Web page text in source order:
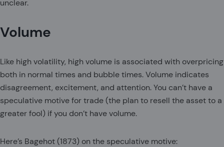
unclear.
Volume
Like high volatility, high volume is associated with overpricing
both in normal times and bubble times. Volume indicates
disagreement, excitement, and attention. You can’t have a
speculative motive for trade (the plan to resell the asset to a
greater fool) if you don’t have volume.
Here’s Bagehot (1873) on the speculative motive: